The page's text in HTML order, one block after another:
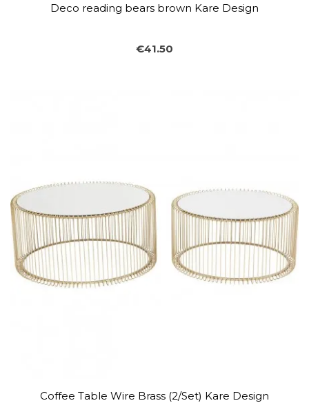
Deco reading bears brown Kare Design
€41.50
Coffee Table Wire Brass (2/Set) Kare Design